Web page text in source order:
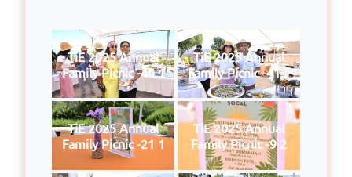
TiE 2025 Annual
Family Picnic -44 1
TiE 2025 Annual
Family Picnic -41 1
TiE 2025 Annual
Family Picnic -21 1
TiE 2025 Annual
Family Picnic -9 2